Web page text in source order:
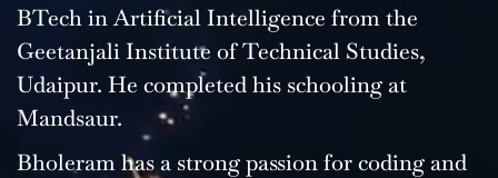
BTech in Artificial Intelligence from the
Geetanjali Institute of Technical Studies,
Udaipur. He completed his schooling at
Mandsaur.
Bholeram has a strong passion for coding and